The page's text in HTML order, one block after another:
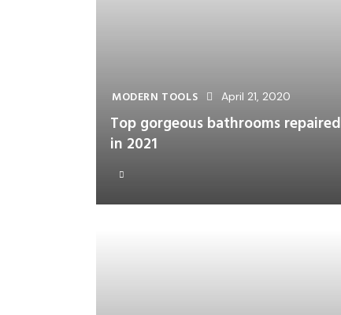
MODERN TOOLS April 21, 2020
Top gorgeous bathrooms repaired
in 2021